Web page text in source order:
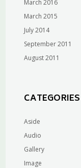
March 2016
March 2015
July 2014
September 2011
August 2011
CATEGORIES
Aside
Audio
Gallery
Image